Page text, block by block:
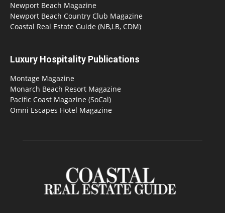
Newport Beach Magazine
Newport Beach Country Club Magazine
Coastal Real Estate Guide (NB,LB, CDM)
Luxury Hospitality Publications
Montage Magazine
Monarch Beach Resort Magazine
Pacific Coast Magazine (SoCal)
Omni Escapes Hotel Magazine